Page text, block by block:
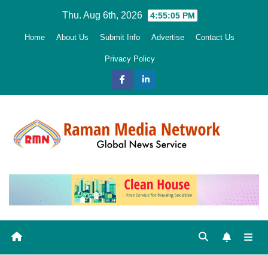
Thu. Aug 6th, 2026 4:55:06 PM
Home About Us Submit Info Advertise Contact Us
Privacy Policy